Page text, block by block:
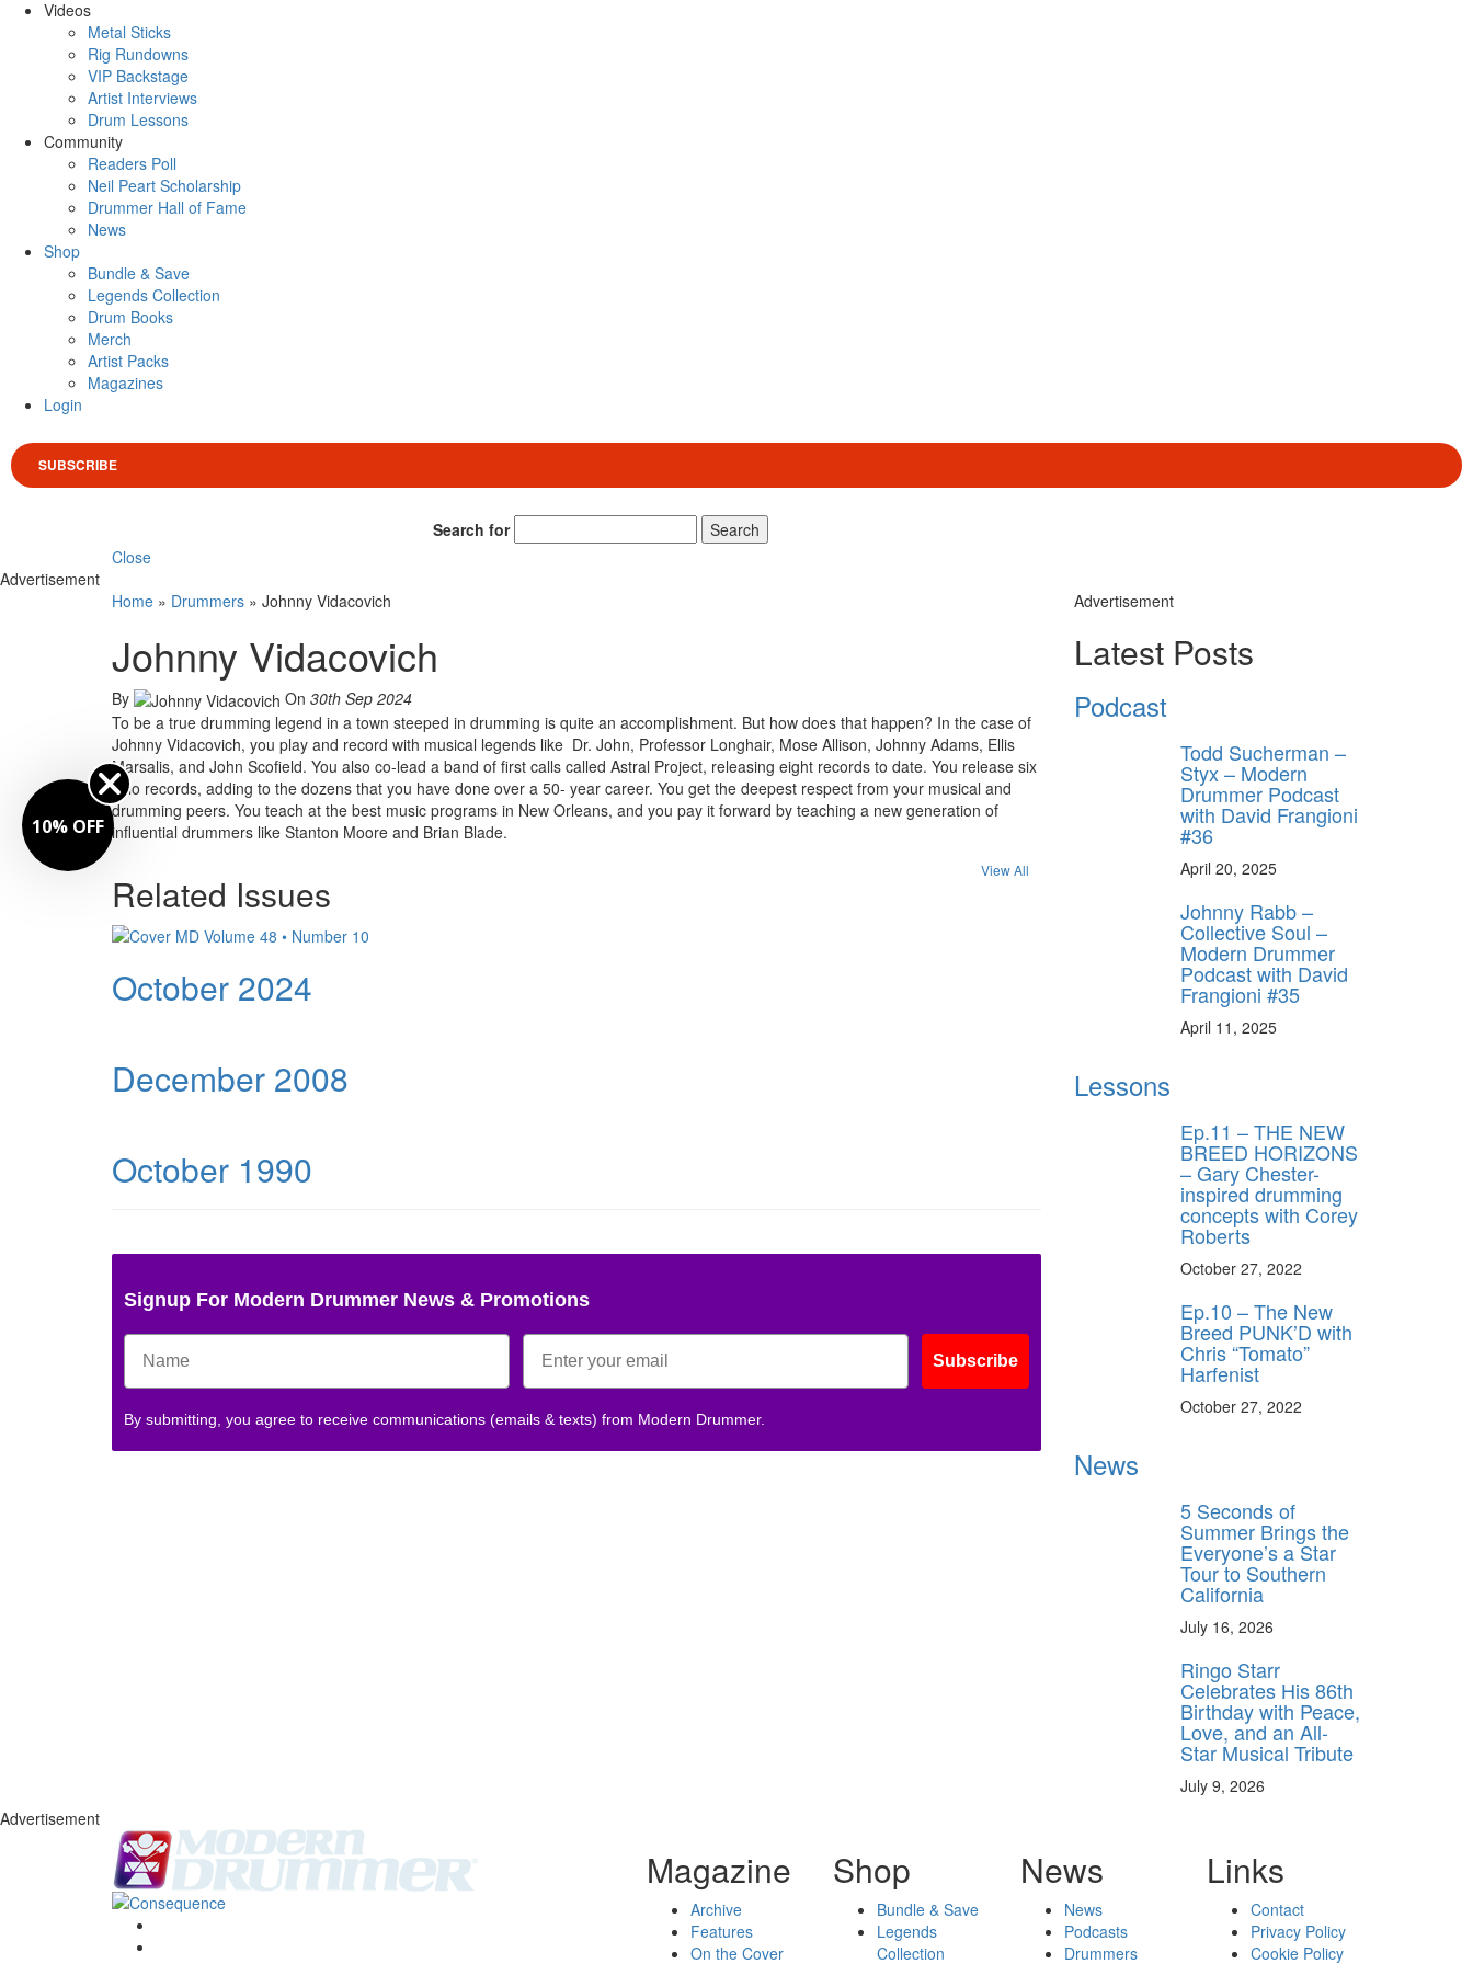
Videos
Metal Sticks
Rig Rundowns
VIP Backstage
Artist Interviews
Drum Lessons
Community
Readers Poll
Neil Peart Scholarship
Drummer Hall of Fame
News
Shop
Bundle & Save
Legends Collection
Drum Books
Merch
Artist Packs
Magazines
Login
SUBSCRIBE
Search for
Search
Close
Advertisement
Home » Drummers » Johnny Vidacovich
Johnny Vidacovich
By On 30th Sep 2024
To be a true drumming legend in a town steeped in drumming is quite an accomplishment. But how does that happen? In the case of
Johnny Vidacovich, you play and record with musical legends like Dr. John, Professor Longhair, Mose Allison, Johnny Adams, Ellis
Marsalis, and John Scofield. You also co-lead a band of first calls called Astral Project, releasing eight records to date. You release six
solo records, adding to the dozens that you have done over a 50- year career. You get the deepest respect from your musical and
drumming peers. You teach at the best music programs in New Orleans, and you pay it forward by teaching a new generation of
influential drummers like Stanton Moore and Brian Blade.
Related Issues
View All
October 2024
December 2008
October 1990
Signup For Modern Drummer News & Promotions
Subscribe
By submitting, you agree to receive communications (emails & texts) from Modern Drummer.
Advertisement
Latest Posts
Podcast
Todd Sucherman –
Styx – Modern
Drummer Podcast
with David Frangioni
#36
April 20, 2025
Johnny Rabb –
Collective Soul –
Modern Drummer
Podcast with David
Frangioni #35
April 11, 2025
Lessons
Ep.11 – THE NEW
BREED HORIZONS
– Gary Chester-
inspired drumming
concepts with Corey
Roberts
October 27, 2022
Ep.10 – The New
Breed PUNK’D with
Chris “Tomato”
Harfenist
October 27, 2022
News
5 Seconds of
Summer Brings the
Everyone’s a Star
Tour to Southern
California
July 16, 2026
Ringo Starr
Celebrates His 86th
Birthday with Peace,
Love, and an All-
Star Musical Tribute
July 9, 2026
Advertisement
Magazine
Archive
Features
On the Cover
Shop
Bundle & Save
Legends
Collection
News
News
Podcasts
Drummers
Links
Contact
Privacy Policy
Cookie Policy
10% OFF